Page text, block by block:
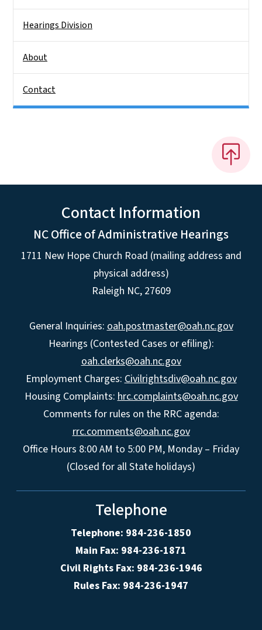
Hearings Division
About
Contact
Contact Information
NC Office of Administrative Hearings
1711 New Hope Church Road (mailing address and
physical address)
Raleigh NC, 27609
General Inquiries: oah.postmaster@oah.nc.gov
Hearings (Contested Cases or efiling):
oah.clerks@oah.nc.gov
Employment Charges: Civilrightsdiv@oah.nc.gov
Housing Complaints: hrc.complaints@oah.nc.gov
Comments for rules on the RRC agenda:
rrc.comments@oah.nc.gov
Office Hours 8:00 AM to 5:00 PM, Monday – Friday
(Closed for all State holidays)
Telephone
Telephone: 984-236-1850
Main Fax: 984-236-1871
Civil Rights Fax: 984-236-1946
Rules Fax: 984-236-1947